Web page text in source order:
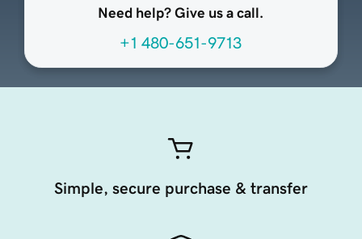
Need help? Give us a call.
+1 480-651-9713
Simple, secure purchase & transfer